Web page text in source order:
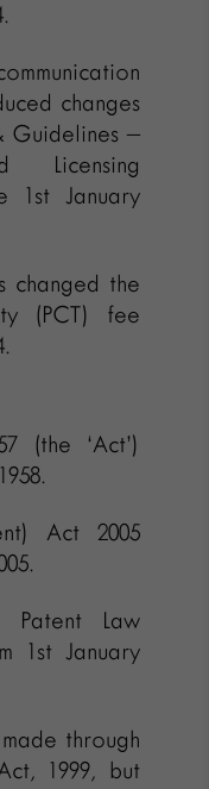
changes
Guidelines –
Licensing
1st January
changed the
(PCT) fee
(the ‘Act’)
Act 2005
Patent Law
1st January
through
1999, but